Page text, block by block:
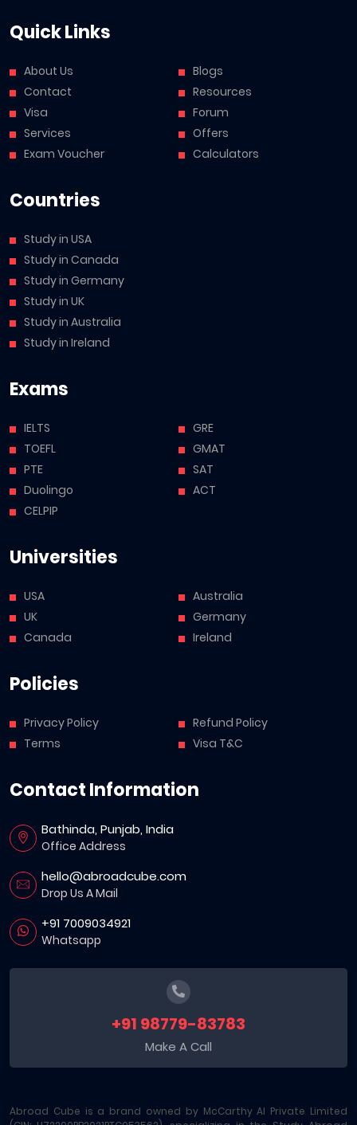
Quick Links
About Us
Contact
Visa
Services
Exam Voucher
Blogs
Resources
Forum
Offers
Calculators
Countries
Study in USA
Study in Canada
Study in Germany
Study in UK
Study in Australia
Study in Ireland
Exams
IELTS
TOEFL
PTE
Duolingo
CELPIP
GRE
GMAT
SAT
ACT
Universities
USA
UK
Canada
Australia
Germany
Ireland
Policies
Privacy Policy
Terms
Refund Policy
Visa T&C
Contact Information
Bathinda, Punjab, India
Office Address
hello@abroadcube.com
Drop Us A Mail
+91 7009034921
Whatsapp
+91 98779-83783
Make A Call
Abroad Cube is a brand owned by McCarthy AI Private Limited